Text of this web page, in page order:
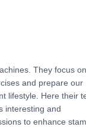
They focus on
and prepare our
lifestyle. Here their
interesting and
to enhance